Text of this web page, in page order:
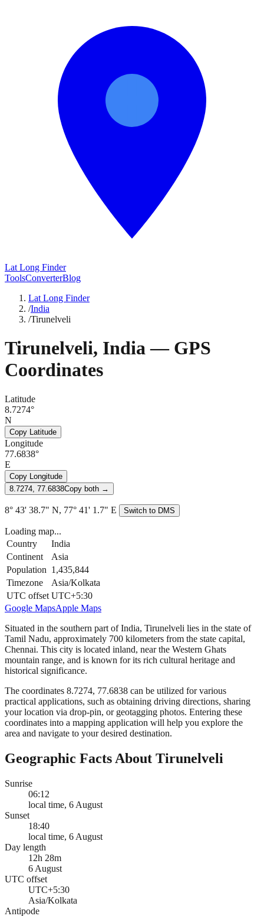
Lat Long Finder
ToolsConverterBlog
Lat Long Finder
/India
/Tirunelveli
Tirunelveli, India— GPS
Coordinates
Latitude
8.7274°
N
Copy Latitude
Longitude
77.6838°
E
Copy Longitude
8.7274, 77.6838Copy both →
8° 43' 38.7" N, 77° 41' 1.7" E Switch to DMS
Loading map...
Country
India
Continent
Asia
Population 1,435,844
Timezone
Asia/Kolkata
UTC offset UTC+5:30
Google MapsApple Maps
Situated in the southern part of India, Tirunelveli lies in the state of
Tamil Nadu, approximately 700 kilometers from the state capital,
Chennai. This city is located inland, near the Western Ghats
mountain range, and is known for its rich cultural heritage and
historical significance.
The coordinates 8.7274, 77.6838 can be utilized for various
practical applications, such as obtaining driving directions, sharing
your location via drop-pin, or geotagging photos. Entering these
coordinates into a mapping application will help you explore the
area and navigate to your desired destination.
Geographic Facts About Tirunelveli
Sunrise
06:12
local time, 6 August
Sunset
18:40
local time, 6 August
Day length
12h 28m
6 August
UTC offset
UTC+5:30
Asia/Kolkata
Antipode